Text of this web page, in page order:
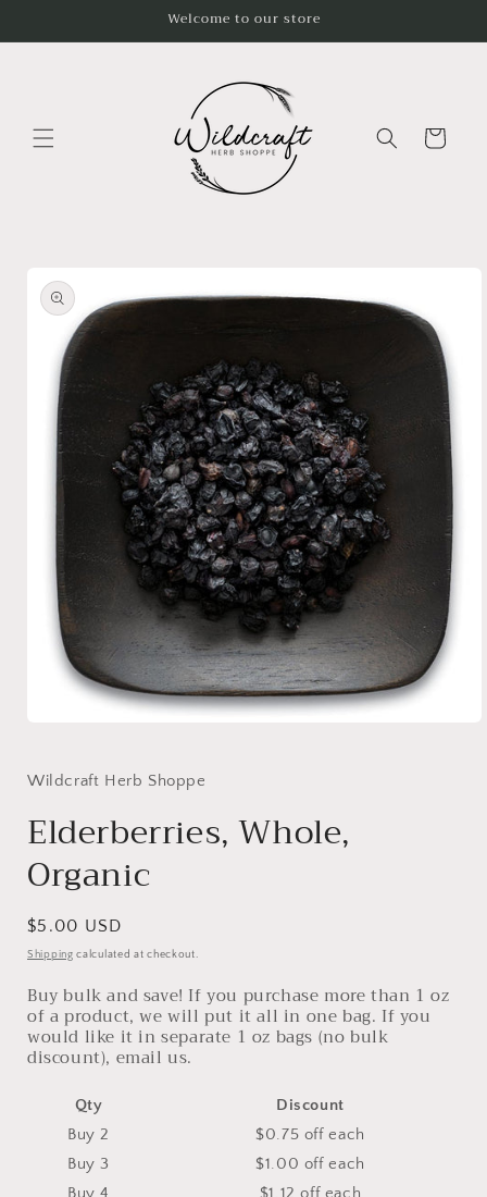
Welcome to our store
Cart
product
information
in
Wildcraft Herb Shoppe
Elderberries, Whole,
Organic
Regular
price
$5.00 USD
Shipping calculated at checkout.
Buy bulk and save! If you purchase more than 1 oz
of a product, we will put it all in one bag. If you
would like it in separate 1 oz bags (no bulk
discount), email us.
Qty
Discount
Buy 2
$0.75 offeach
Buy 3
$1.00 offeach
Buy 4
$1.12 offeach